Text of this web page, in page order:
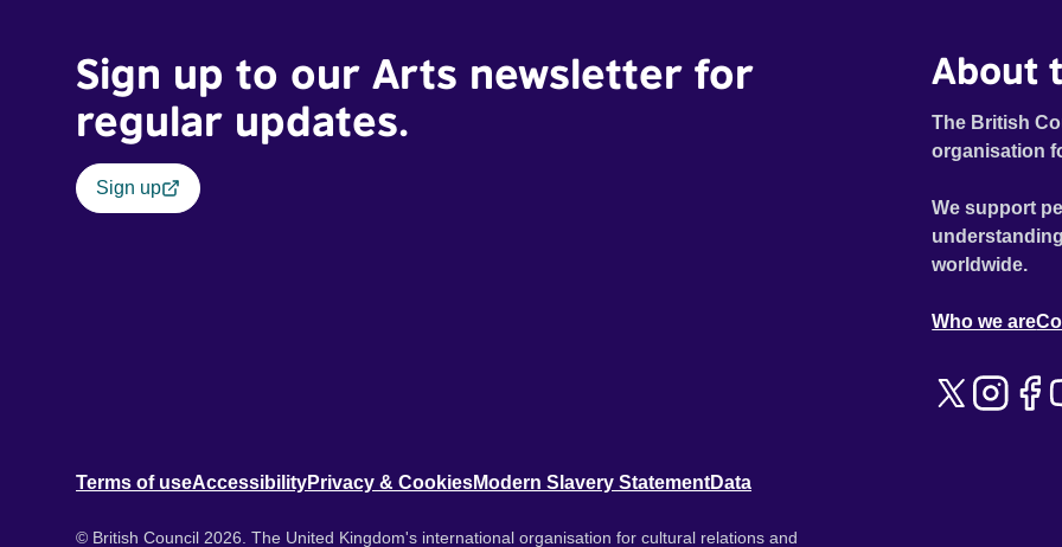
Sign up to our Arts newsletter for
regular updates.
Sign up
About
The British
organisation
We support
worldwide.
Who we are
Terms of useAccessibilityPrivacy & CookiesModern Slavery StatementData
© British Council 2026. The United Kingdom's international organisation for cultural relations and